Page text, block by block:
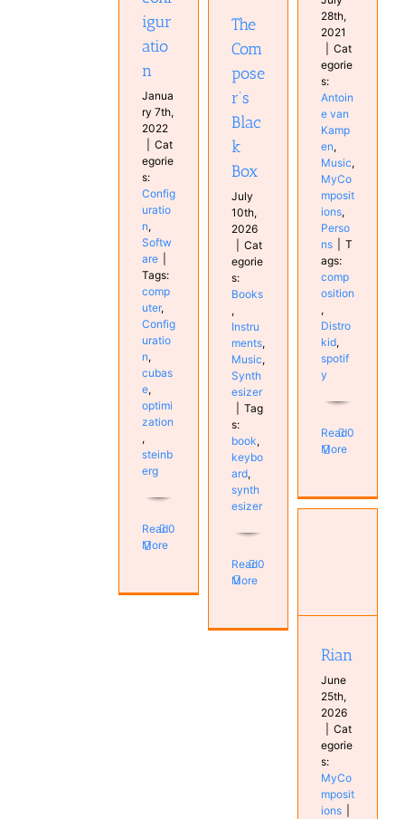
igur
atio
n
Janua
ry 7th,
2022
Cat
egorie
s:
Config
uratio
n,
Softw
are
Tags:
comp
uter,
Config
uratio
n,
cubas
e,
optimi
zation
,
steinb
erg
Read
More
0
Synthesizer
The
Com
pose
r’s
Blac
k
Box
July
10th,
2026
Cat
egorie
s:
Books
,
Instru
ments,
Music,
Synth
esizer
Tag
s:
book,
keybo
ard,
synth
esizer
Read
More
0
28th,
2021
Cat
egorie
s:
Antoin
e van
Kamp
en,
Music,
MyCo
mposit
ions,
Perso
ns
T
ags:
comp
osition
,
Distro
kid,
spotif
y
Read
More
0
Rian
June
25th,
2026
Cat
egorie
s:
MyCo
mposit
ions